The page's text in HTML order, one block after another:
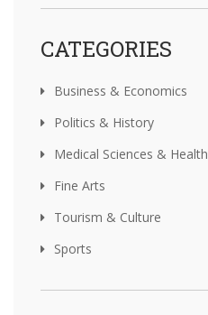
CATEGORIES
Business & Economics
Politics & History
Medical Sciences & Health
Fine Arts
Tourism & Culture
Sports